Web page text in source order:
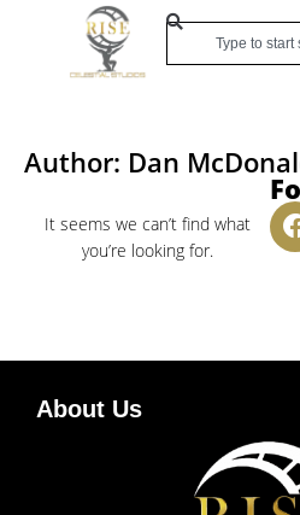
Author: Dan
It seems we can’t find what
you’re looking for.
About Us